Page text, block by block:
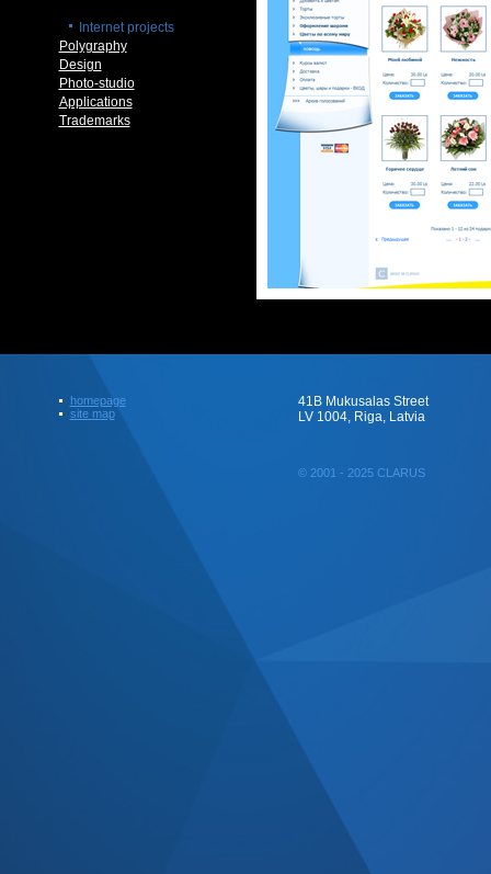
Internet projects
Polygraphy
Design
Photo-studio
Applications
Trademarks
homepage
site map
41B Mukusalas Street
LV 1004, Riga, Latvia
© 2001 - 2025 CLARUS